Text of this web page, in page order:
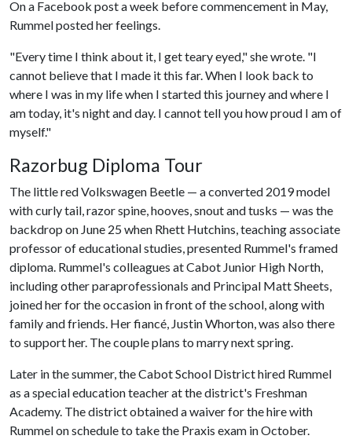
On a Facebook post a week before commencement in May,
Rummel posted her feelings.
"Every time I think about it, I get teary eyed," she wrote. "I
cannot believe that I made it this far. When I look back to
where I was in my life when I started this journey and where I
am today, it's night and day. I cannot tell you how proud I am of
myself."
Razorbug Diploma Tour
The little red Volkswagen Beetle — a converted 2019 model
with curly tail, razor spine, hooves, snout and tusks — was the
backdrop on June 25 when Rhett Hutchins, teaching associate
professor of educational studies, presented Rummel's framed
diploma. Rummel's colleagues at Cabot Junior High North,
including other paraprofessionals and Principal Matt Sheets,
joined her for the occasion in front of the school, along with
family and friends. Her fiancé, Justin Whorton, was also there
to support her. The couple plans to marry next spring.
Later in the summer, the Cabot School District hired Rummel
as a special education teacher at the district's Freshman
Academy. The district obtained a waiver for the hire with
Rummel on schedule to take the Praxis exam in October.